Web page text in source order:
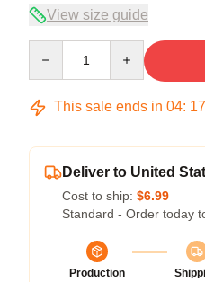
View size guide
This sale ends in 04: 17
Deliver to United
Cost to ship: $6.99
Standard - Order today
Production